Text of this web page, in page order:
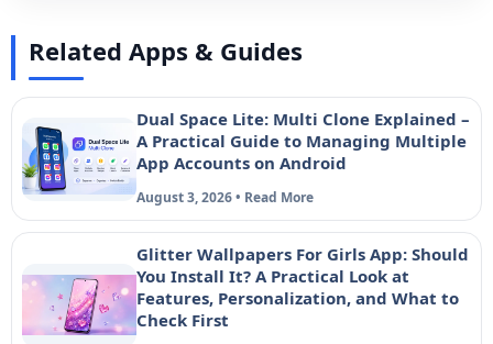
Related Apps & Guides
Dual Space Lite: Multi Clone Explained –
A Practical Guide to Managing Multiple
App Accounts on Android
August 3, 2026 • Read More
Glitter Wallpapers For Girls App: Should
You Install It? A Practical Look at
Features, Personalization, and What to
Check First